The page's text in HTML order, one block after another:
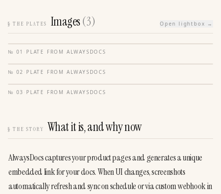
§ THE PLATES Images(3) Open lightbox →
№ 01 · PLATE FROM ALWAYSDOCS
№ 02 · PLATE FROM ALWAYSDOCS
№ 03 · PLATE FROM ALWAYSDOCS
§ THE STORY What it is, and why now
AlwaysDocs captures your product pages and generates a unique
embedded link for your docs. When UI changes, screenshots
automatically refresh and sync on schedule or via custom webhook in